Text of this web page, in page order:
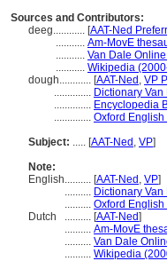
Sources and Contributors:
deeg............ [AAT-Ned
........... Am-MovE
........... Van Dale
........... Wikipedia
dough............ [AAT-Ned , VP
.............. Dictionary
.............. Encyclopedia
.............. Oxford
Subject: ..... [AAT-Ned , VP]
Note:
English.......... [AAT-Ned , VP]
.......... Dictionary
.......... Oxford
Dutch
.......... [AAT-Ned]
.......... Am-MovE
.......... Van Dale
.......... Wikipedia